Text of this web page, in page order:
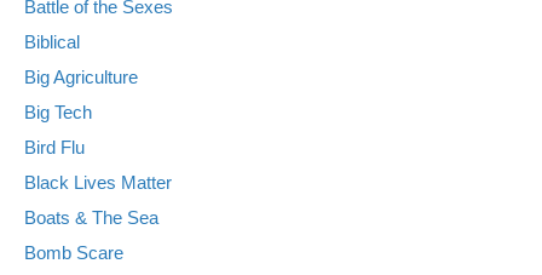
Battle of the Sexes
Biblical
Big Agriculture
Big Tech
Bird Flu
Black Lives Matter
Boats & The Sea
Bomb Scare